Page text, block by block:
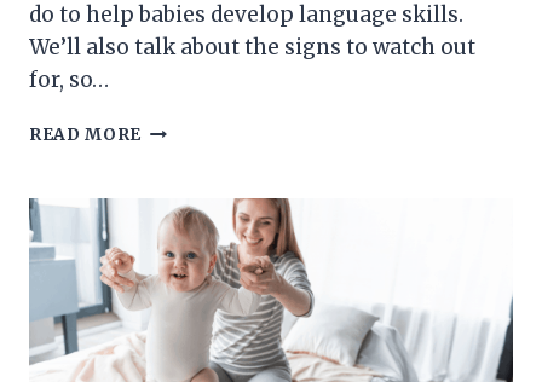
do to help babies develop language skills.
We’ll also talk about the signs to watch out
for, so…
READ MORE DEVELOPMENT
LANGUAGE
SKILLS